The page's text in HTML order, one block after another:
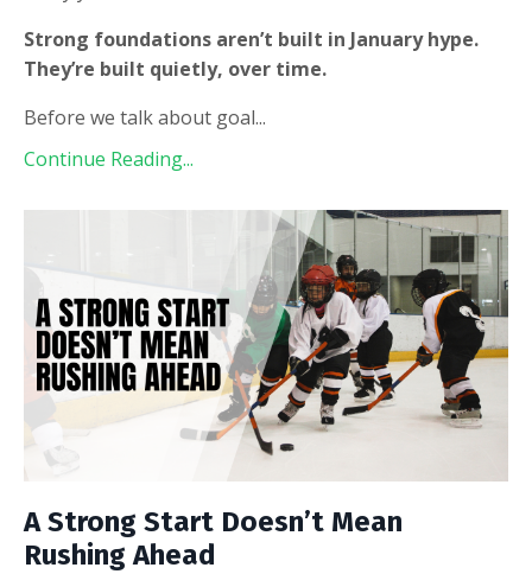
Strong foundations aren’t built in January hype.
They’re built quietly, over time.
Before we talk about goal...
Continue Reading...
A Strong Start Doesn’t Mean
Rushing Ahead